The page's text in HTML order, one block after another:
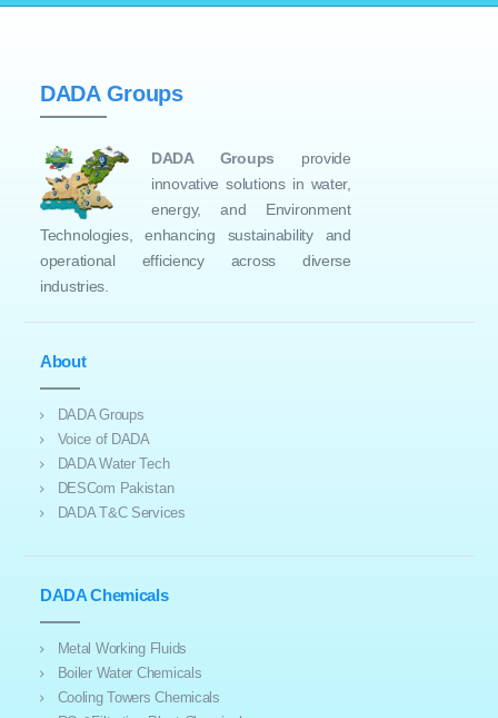
DADA Groups
DADA Groups provide
innovative solutions in water,
energy, and Environment
Technologies, enhancing sustainability and
operational efficiency across diverse
industries.
About
DADA Groups
Voice of DADA
DADA Water Tech
DESCom Pakistan
DADA T&C Services
DADA Chemicals
Metal Working Fluids
Boiler Water Chemicals
Cooling Towers Chemicals